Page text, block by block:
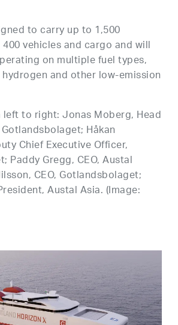
to carry up to 1,500
vehicles and cargo and will
on multiple fuel types,
and other low-emission
to right: Jonas Moberg, Head
Håkan
Chief Executive Officer,
Paddy Gregg, CEO, Austal
CEO, Gotlandsbolaget;
Austal Asia. (Image: